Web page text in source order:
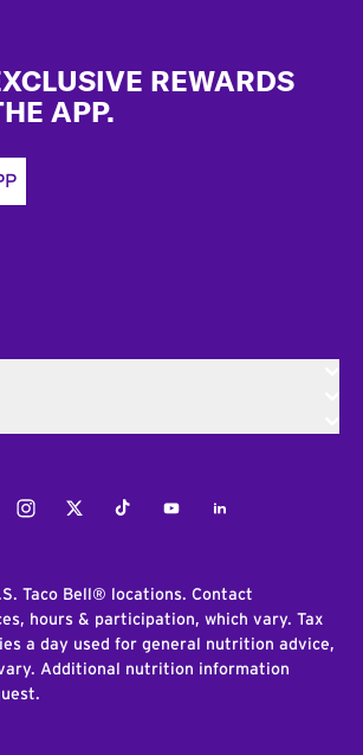
REWARDS
APP.
InstagramTwitterTiktokYoutubeLinkedIn
Taco Bell® locations. Contact
hours & participation, which vary. Tax
a day used for general nutrition advice,
Additional nutrition information